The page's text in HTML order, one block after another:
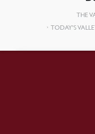
THE
TODAY’S